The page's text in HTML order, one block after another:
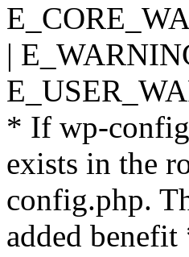
|
* If wp-
exists in the
config.php.
added